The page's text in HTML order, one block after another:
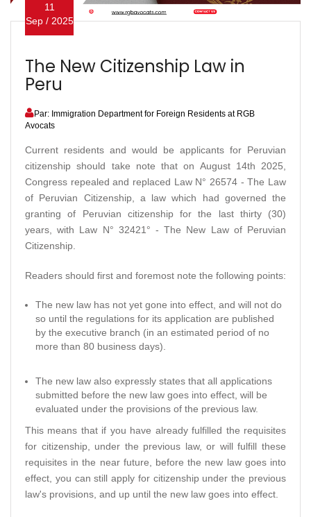
The New Citizenship Law in
Peru
11
Sep / 2025
Par: Immigration Department for Foreign Residents at RGB
Avocats
Current residents and would be applicants for Peruvian
citizenship should take note that on August 14th 2025,
Congress repealed and replaced Law N° 26574 - The Law
of Peruvian Citizenship, a law which had governed the
granting of Peruvian citizenship for the last thirty (30)
years, with Law N° 32421° - The New Law of Peruvian
Citizenship.
Readers should first and foremost note the following points:
The new law has not yet gone into effect, and will not do
so until the regulations for its application are published
by the executive branch (in an estimated period of no
more than 80 business days).
The new law also expressly states that all applications
submitted before the new law goes into effect, will be
evaluated under the provisions of the previous law.
This means that if you have already fulfilled the requisites
for citizenship, under the previous law, or will fulfill these
requisites in the near future, before the new law goes into
effect, you can still apply for citizenship under the previous
law's provisions, and up until the new law goes into effect.